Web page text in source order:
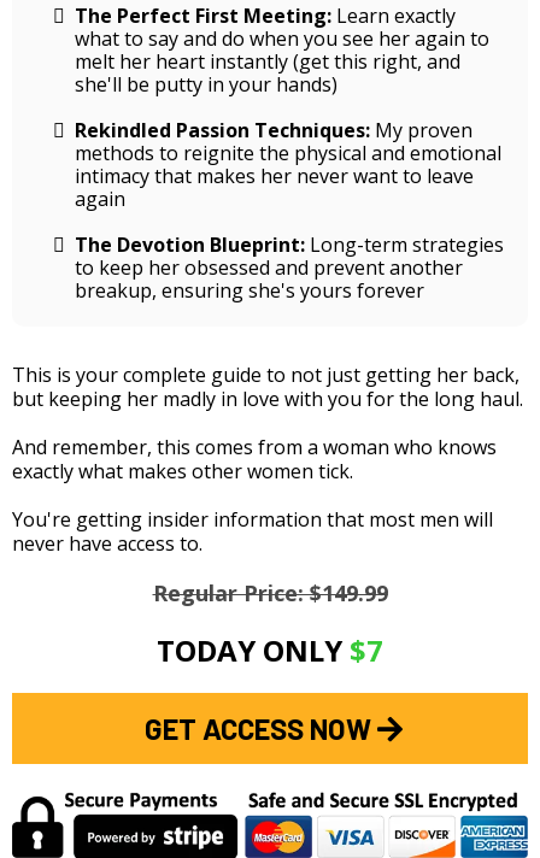
The Perfect First Meeting: Learn exactly
what to say and do when you see her again to
melt her heart instantly (get this right, and
she'll be putty in your hands)
Rekindled Passion Techniques: My proven
methods to reignite the physical and emotional
intimacy that makes her never want to leave
again
The Devotion Blueprint: Long-term strategies
to keep her obsessed and prevent another
breakup, ensuring she's yours forever
This is your complete guide to not just getting her back,
but keeping her madly in love with you for the long haul.
And remember, this comes from a woman who knows
exactly what makes other women tick.
You're getting insider information that most men will
never have access to.
Regular Price: $149.99
TODAY ONLY$7
GET ACCESS NOW